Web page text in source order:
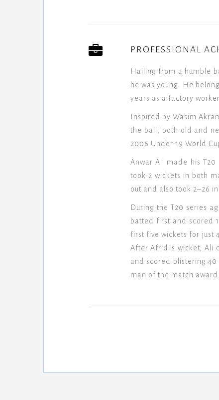
PROFESSIONAL
Hailing from a humble
he was young. He
years as a factory
Inspired by Wasim
the ball, both old and
2006 Under-19 World
Anwar Ali made his
took 2 wickets in both
out and also took 2–26
During the T20 series
batted first and scored
first five wickets for just
After Afridi's wicket, Ali
and scored blistering
man of the match award.